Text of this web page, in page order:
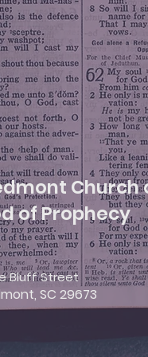
Church
of Prophecy
Bluff Street
SC 29673